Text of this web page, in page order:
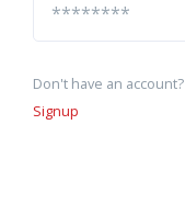
Don't have an account?
Signup